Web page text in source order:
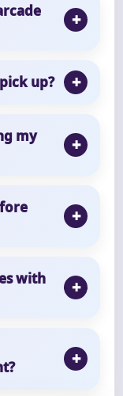
up?
my
with